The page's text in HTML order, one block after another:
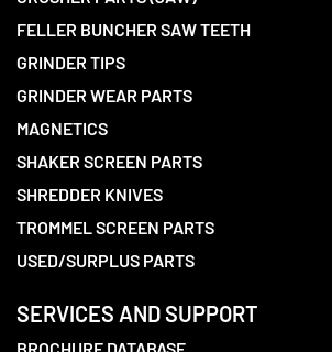
FELLER BUNCHER SAW TEETH
GRINDER TIPS
GRINDER WEAR PARTS
MAGNETICS
SHAKER SCREEN PARTS
SHREDDER KNIVES
TROMMEL SCREEN PARTS
USED/SURPLUS PARTS
SERVICES AND SUPPORT